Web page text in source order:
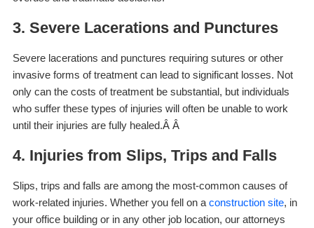
3. Severe Lacerations and Punctures
Severe lacerations and punctures requiring sutures or other
invasive forms of treatment can lead to significant losses. Not
only can the costs of treatment be substantial, but individuals
who suffer these types of injuries will often be unable to work
until their injuries are fully healed.Â Â
4. Injuries from Slips, Trips and Falls
Slips, trips and falls are among the most-common causes of
work-related injuries. Whether you fell on a construction site, in
your office building or in any other job location, our attorneys